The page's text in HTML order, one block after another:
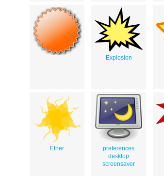
Explosion
Ether
preferences
desktop
screensaver